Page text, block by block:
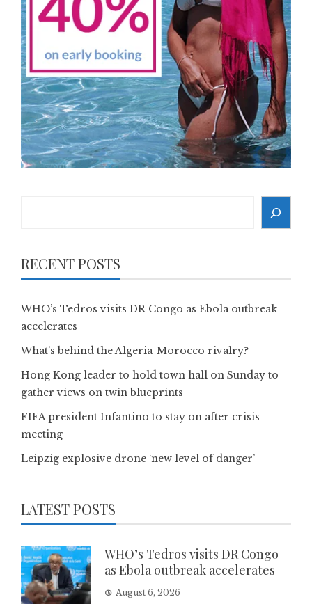
RECENT POSTS
WHO’s Tedros visits DR Congo as Ebola outbreak
accelerates
What’s behind the Algeria-Morocco rivalry?
Hong Kong leader to hold town hall on Sunday to
gather views on twin blueprints
FIFA president Infantino to stay on after crisis
meeting
Leipzig explosive drone ‘new level of danger’
LATEST POSTS
WHO’s Tedros visits DR Congo
as Ebola outbreak accelerates
August 6, 2026